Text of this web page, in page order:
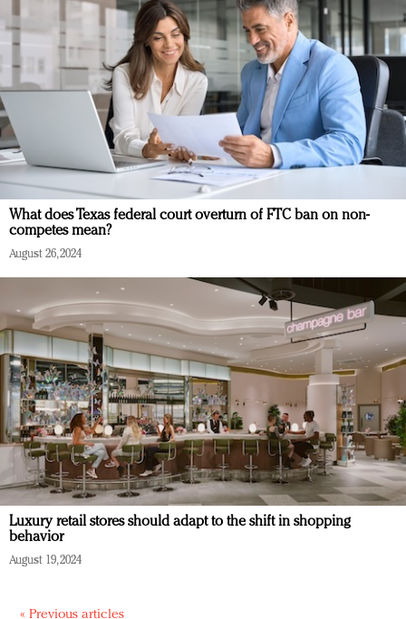
What does Texas federal court overturn of FTC ban on non-
competes mean?
August 26, 2024
Luxury retail stores should adapt to the shift in shopping
behavior
August 19, 2024
« Previous articles